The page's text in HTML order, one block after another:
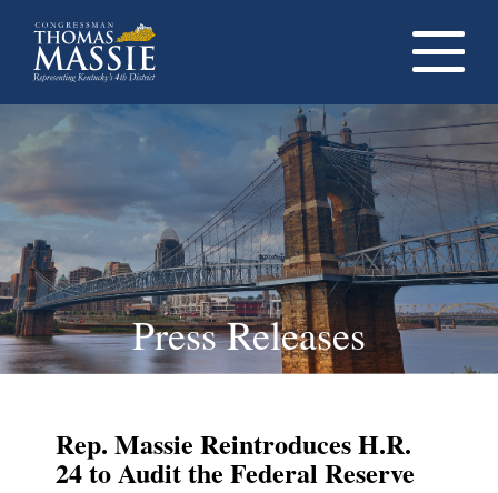
opener
Press Releases
Rep. Massie Reintroduces H.R.
24 to Audit the Federal Reserve